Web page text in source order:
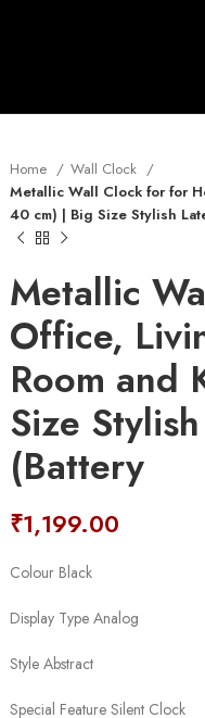
Home
Wall Clock
Metallic Wall Clock for for
40 cm) | Big Size Stylish
Metallic
Office,
Room and
Size
(Battery
₹1,199.00
Colour Black
Display Type Analog
Style Abstract
Special Feature Silent Clock